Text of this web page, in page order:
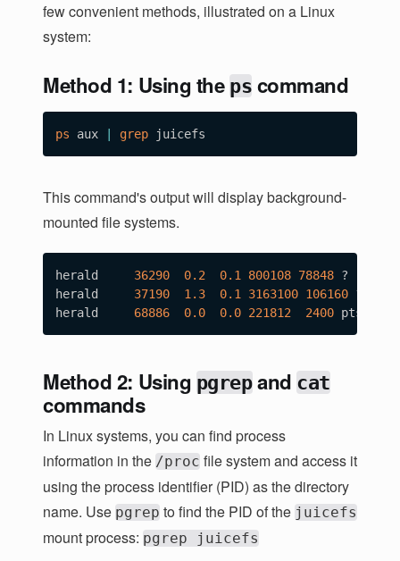
few convenient methods, illustrated on a Linux
system:
Method 1: Using the ps command
ps aux grep
This command's output will display background-
mounted file systems.
herald 36290 0.2 0.1 800108 78848 ?
herald 37190 1.3 0.1 3163100 106160 ?
herald 68886 0.0 0.0 221812 2400 pts/0
Method 2: Using pgrepand cat
commands
In Linux systems, you can find process
information in the /proc file system and access it
using the process identifier (PID) as the directory
name. Use pgrep to find the PID of the juicefs
mount process: pgrep juicefs